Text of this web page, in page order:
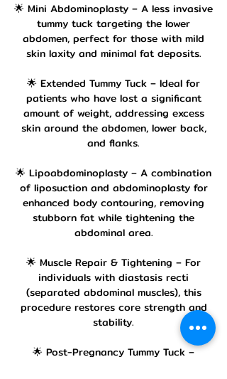
🌟 Mini Abdominoplasty – A less invasive
tummy tuck targeting the lower
abdomen, perfect for those with mild
skin laxity and minimal fat deposits.
🌟 Extended Tummy Tuck – Ideal for
patients who have lost a significant
amount of weight, addressing excess
skin around the abdomen, lower back,
and flanks.
🌟 Lipoabdominoplasty – A combination
of liposuction and abdominoplasty for
enhanced body contouring, removing
stubborn fat while tightening the
abdominal area.
🌟 Muscle Repair & Tightening – For
individuals with diastasis recti
(separated abdominal muscles), this
procedure restores core strength and
stability.
🌟 Post-Pregnancy Tummy Tuck –